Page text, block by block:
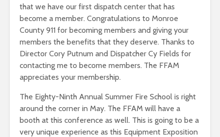
that we have our first dispatch center that has
become a member. Congratulations to Monroe
County 911 for becoming members and giving your
members the benefits that they deserve. Thanks to
Director Cory Putnum and Dispatcher Cy Fields for
contacting me to become members. The FFAM
appreciates your membership.
The Eighty-Ninth Annual Summer Fire School is right
around the corner in May. The FFAM will have a
booth at this conference as well. This is going to be a
very unique experience as this Equipment Exposition